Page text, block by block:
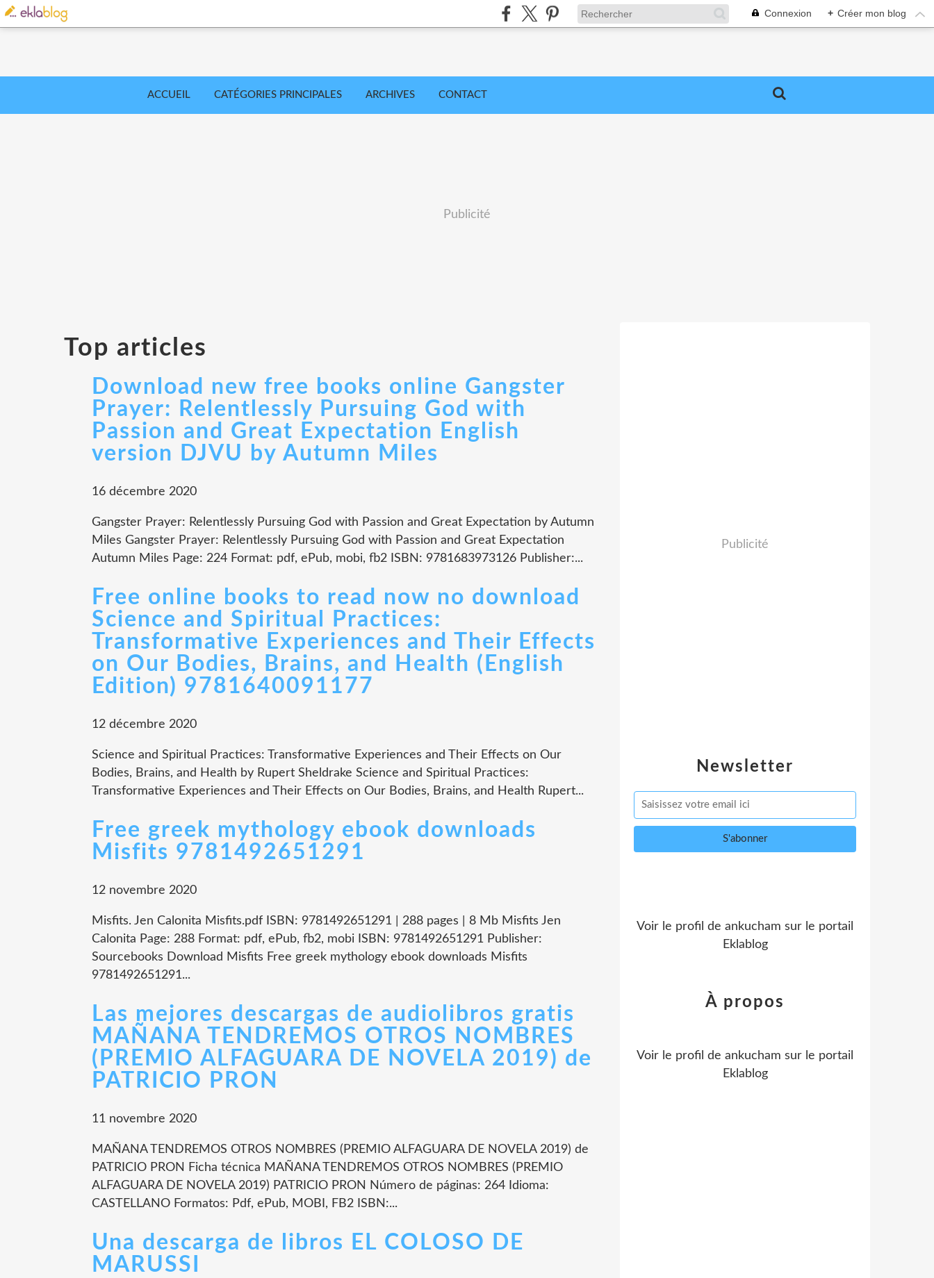
Connexion + Créer mon blog
ACCUEIL CATÉGORIES PRINCIPALES ARCHIVES CONTACT
Publicité
Top articles
Download new free books online Gangster
Prayer: Relentlessly Pursuing God with
Passion and Great Expectation English
version DJVU by Autumn Miles
16 décembre 2020
Gangster Prayer: Relentlessly Pursuing God with Passion and Great Expectation by Autumn
Miles Gangster Prayer: Relentlessly Pursuing God with Passion and Great Expectation
Autumn Miles Page: 224 Format: pdf, ePub, mobi, fb2 ISBN: 9781683973126 Publisher:...
Free online books to read now no download
Science and Spiritual Practices:
Transformative Experiences and Their Effects
on Our Bodies, Brains, and Health (English
Edition) 9781640091177
12 décembre 2020
Science and Spiritual Practices: Transformative Experiences and Their Effects on Our
Bodies, Brains, and Health by Rupert Sheldrake Science and Spiritual Practices:
Transformative Experiences and Their Effects on Our Bodies, Brains, and Health Rupert...
Free greek mythology ebook downloads
Misfits 9781492651291
12 novembre 2020
Misfits. Jen Calonita Misfits.pdf ISBN: 9781492651291 | 288 pages | 8 Mb Misfits Jen
Calonita Page: 288 Format: pdf, ePub, fb2, mobi ISBN: 9781492651291 Publisher:
Sourcebooks Download Misfits Free greek mythology ebook downloads Misfits
9781492651291...
Las mejores descargas de audiolibros gratis
MAÑANA TENDREMOS OTROS NOMBRES
(PREMIO ALFAGUARA DE NOVELA 2019) de
PATRICIO PRON
11 novembre 2020
MAÑANA TENDREMOS OTROS NOMBRES (PREMIO ALFAGUARA DE NOVELA 2019) de
PATRICIO PRON Ficha técnica MAÑANA TENDREMOS OTROS NOMBRES (PREMIO
ALFAGUARA DE NOVELA 2019) PATRICIO PRON Número de páginas: 264 Idioma:
CASTELLANO Formatos: Pdf, ePub, MOBI, FB2 ISBN:...
Una descarga de libros EL COLOSO DE
MARUSSI
Newsletter
Publicité
Voir le profil de ankucham sur le portail
Eklablog
À propos
Voir le profil de ankucham sur le portail
Eklablog